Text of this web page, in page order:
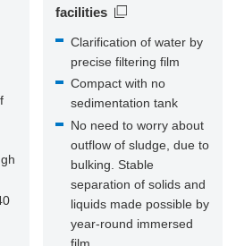
facilities
Clarification of water by
precise filtering film
Compact with no
sedimentation tank
No need to worry about
outflow of sludge, due to
bulking. Stable
separation of solids and
liquids made possible by
year-round immersed